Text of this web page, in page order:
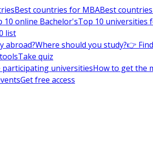
Best countries for MBABest
10 online Bachelor'sTop 10 universities
list
abroad?Where should you study?👉
Take quiz
participating universitiesHow to get the
Get free access